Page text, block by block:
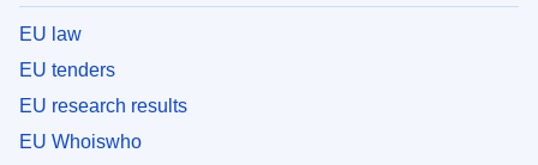
EU law
EU tenders
EU research results
EU Whoiswho